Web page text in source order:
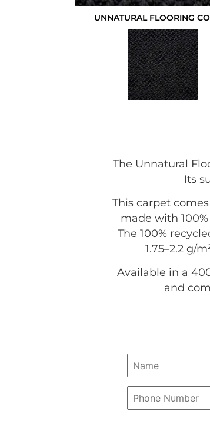
UNNATURAL FLOORING
The Unnatural
Its
This carpet
made with
The 100%
1.75–2.2 g/
Available in a
and